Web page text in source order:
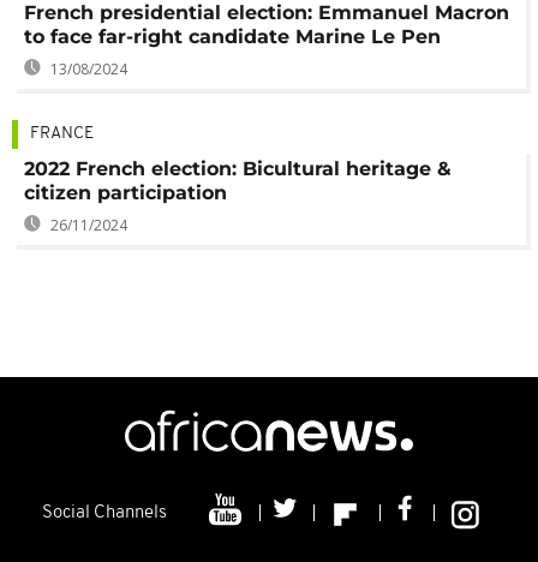
French presidential election: Emmanuel Macron
to face far-right candidate Marine Le Pen
13/08/2024
FRANCE
2022 French election: Bicultural heritage &
citizen participation
26/11/2024
Social Channels